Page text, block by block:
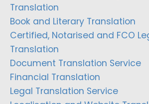
Translation
Book and Literary Translation
Certified, Notarised and FCO
Translation
Document Translation Service
Financial Translation
Legal Translation Service